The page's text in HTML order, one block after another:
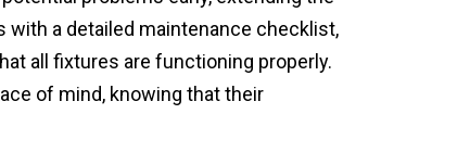
with a detailed maintenance checklist,
all fixtures are functioning properly.
of mind, knowing that their